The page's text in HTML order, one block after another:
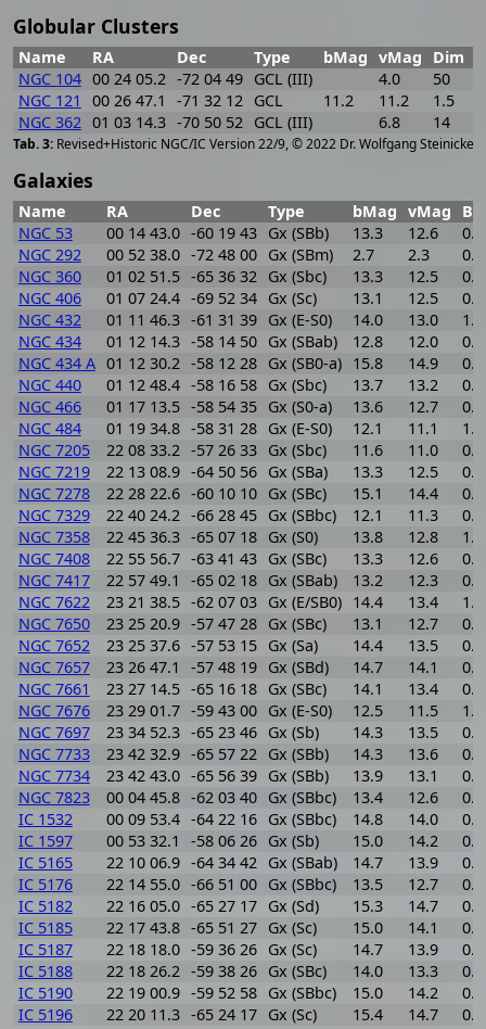
Globular Clusters
Revised+Historic NGC/IC Version 22/9, © 2022 Dr. Wolfgang Steinicke
Name RA Dec Type bMag vMag Dim
NGC 104 00 24 05.2 -72 04 49 GCL (III) 4.0 50
NGC 121
00 26 47.1 -71 32 12 GCL 11.2 11.2 1.5
NGC 362 01 03 14.3 -70 50 52 GCL (III) 6.8 14
Galaxies
Name RA Dec Type bMag vMag
B-
NGC 53
00 14 43.0 -60 19 43 Gx (SBb) 13.3 12.6
0.7
NGC 292
00 52 38.0 -72 48 00 Gx (SBm) 2.7 2.3
0.4
NGC 360
01 02 51.5 -65 36 32 Gx (Sbc) 13.3 12.5
0.8
NGC 406
01 07 24.4 -69 52 34 Gx (Sc) 13.1 12.5
0.6
NGC 432
01 11 46.3 -61 31 39 Gx (E-S0) 14.0 13.0
1.0
NGC 434
01 12 14.3 -58 14 50 Gx (SBab) 12.8 12.0
0.8
NGC 434 A 01 12 30.2 -58 12 28 Gx (SB0-a) 15.8 14.9
0.9
NGC 440
01 12 48.4 -58 16 58 Gx (Sbc) 13.7 13.2
0.5
NGC 466
01 17 13.5 -58 54 35 Gx (S0-a) 13.6 12.7
0.9
NGC 484
01 19 34.8 -58 31 28 Gx (E-S0) 12.1 11.1
1.0
NGC 7205
22 08 33.2 -57 26 33 Gx (Sbc) 11.6 11.0
0.6
NGC 7219
22 13 08.9 -64 50 56 Gx (SBa) 13.3 12.5
0.8
NGC 7278
22 28 22.6 -60 10 10 Gx (SBc) 15.1 14.4
0.7
NGC 7329
22 40 24.2 -66 28 45 Gx (SBbc) 12.1 11.3
0.8
NGC 7358
22 45 36.3 -65 07 18 Gx (S0) 13.8 12.8
1.0
NGC 7408
22 55 56.7 -63 41 43 Gx (SBc) 13.3 12.6
0.7
NGC 7417
22 57 49.1 -65 02 18 Gx (SBab) 13.2 12.3
0.9
NGC 7622
23 21 38.5 -62 07 03 Gx (E/SB0) 14.4 13.4
1.0
NGC 7650
23 25 20.9 -57 47 28 Gx (SBc) 13.1 12.7
0.4
NGC 7652
23 25 37.6 -57 53 15 Gx (Sa) 14.4 13.5
0.9
NGC 7657
23 26 47.1 -57 48 19 Gx (SBd) 14.7 14.1
0.6
NGC 7661
23 27 14.5 -65 16 18 Gx (SBc) 14.1 13.4
0.7
NGC 7676
23 29 01.7 -59 43 00 Gx (E-S0) 12.5 11.5
1.0
NGC 7697
23 34 52.3 -65 23 46 Gx (Sb) 14.3 13.5
0.8
NGC 7733
23 42 32.9 -65 57 22 Gx (SBb) 14.3 13.6
0.7
NGC 7734
23 42 43.0 -65 56 39 Gx (SBb) 13.9 13.1
0.8
NGC 7823
00 04 45.8 -62 03 40 Gx (SBbc) 13.4 12.6
0.8
IC 1532
00 09 53.4 -64 22 16 Gx (SBbc) 14.8 14.0
0.8
IC 1597
00 53 32.1 -58 06 26 Gx (Sb) 15.0 14.2
0.8
IC 5165
22 10 06.9 -64 34 42 Gx (SBab) 14.7 13.9
0.8
IC 5176
22 14 55.0 -66 51 00 Gx (SBbc) 13.5 12.7
0.8
IC 5182
22 16 05.0 -65 27 17 Gx (Sd) 15.3 14.7
0.6
IC 5185
22 17 43.8 -65 51 27 Gx (Sc) 15.0 14.1
0.9
IC 5187
22 18 18.0 -59 36 26 Gx (Sc) 14.7 13.9
0.8
IC 5188
22 18 26.2 -59 38 26 Gx (SBc) 14.0 13.3
0.7
IC 5190
22 19 00.9 -59 52 58 Gx (SBbc) 15.0 14.2
0.8
IC 5196
22 20 11.3 -65 24 17 Gx (Sc) 15.4 14.7
0.7